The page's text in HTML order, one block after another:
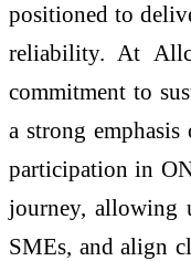
positioned to
reliability. At
commitment to
a strong
participation in
journey, allowing
SMEs, and align